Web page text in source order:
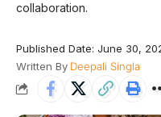
collaboration.
Published Date: June 30,
Written By Deepali Singla